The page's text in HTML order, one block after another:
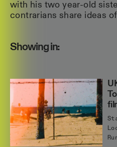
with his two year-old
contrarians share ideas
Showing in: